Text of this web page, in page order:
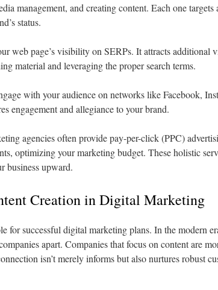
management, and creating content. Each one targets
status.
web page’s visibility on SERPs. It attracts additional
material and leveraging the proper search terms.
with your audience on networks like Facebook,
engagement and allegiance to your brand.
agencies often provide pay-per-click (PPC)
optimizing your marketing budget. These holistic
business upward.
Creation in Digital Marketing
for successful digital marketing plans. In the modern
apart. Companies that focus on content are
isn’t merely informs but also nurtures robust